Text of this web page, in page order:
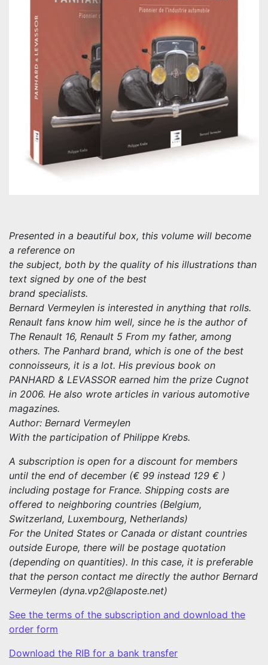
Presented in a beautiful box, this volume will become
a reference on
the subject, both by the quality of his illustrations than
text signed by one of the best
brand specialists.
Bernard Vermeylen is interested in anything that rolls.
Renault fans know him well, since he is the author of
The Renault 16, Renault 5 From my father, among
others. The Panhard brand, which is one of the best
connoisseurs, it is a lot. His previous book on
PANHARD & LEVASSOR earned him the prize Cugnot
in 2006. He also wrote articles in various automotive
magazines.
Author: Bernard Vermeylen
With the participation of Philippe Krebs.
A subscription is open for a discount for members
until the end of december (€ 99 instead 129 € )
including postage for France. Shipping costs are
offered to neighboring countries (Belgium,
Switzerland, Luxembourg, Netherlands)
For the United States or Canada or distant countries
outside Europe, there will be postage quotation
(depending on quantities). In this case, it is preferable
that the person contact me directly the author Bernard
Vermeylen (dyna.vp2@laposte.net)
See the terms of the subscription and download the
order form
Download the RIB for a bank transfer